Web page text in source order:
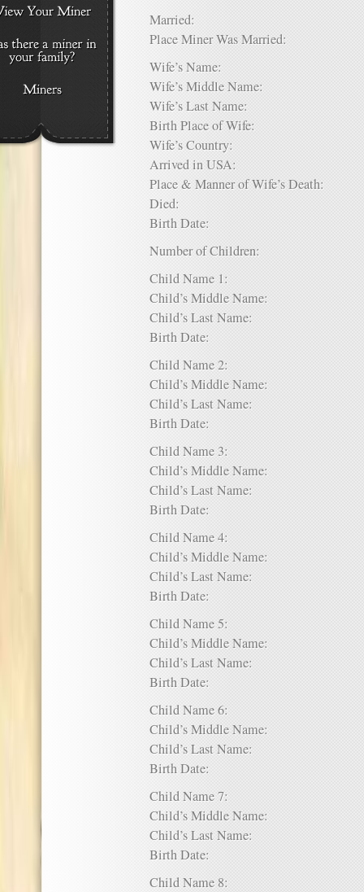
Married:
Place Miner Was Married:
Wife’s Name:
Wife’s Middle Name:
Wife’s Last Name:
Birth Place of Wife:
Wife’s Country:
Arrived in USA:
Place & Manner of Wife’s Death:
Died:
Birth Date:
Number of Children:
Child Name 1:
Child’s Middle Name:
Child’s Last Name:
Birth Date:
Child Name 2:
Child’s Middle Name:
Child’s Last Name:
Birth Date:
Child Name 3:
Child’s Middle Name:
Child’s Last Name:
Birth Date:
Child Name 4:
Child’s Middle Name:
Child’s Last Name:
Birth Date:
Child Name 5:
Child’s Middle Name:
Child’s Last Name:
Birth Date:
Child Name 6:
Child’s Middle Name:
Child’s Last Name:
Birth Date:
Child Name 7:
Child’s Middle Name:
Child’s Last Name:
Birth Date:
Child Name 8: